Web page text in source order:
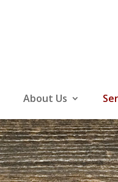
About Us